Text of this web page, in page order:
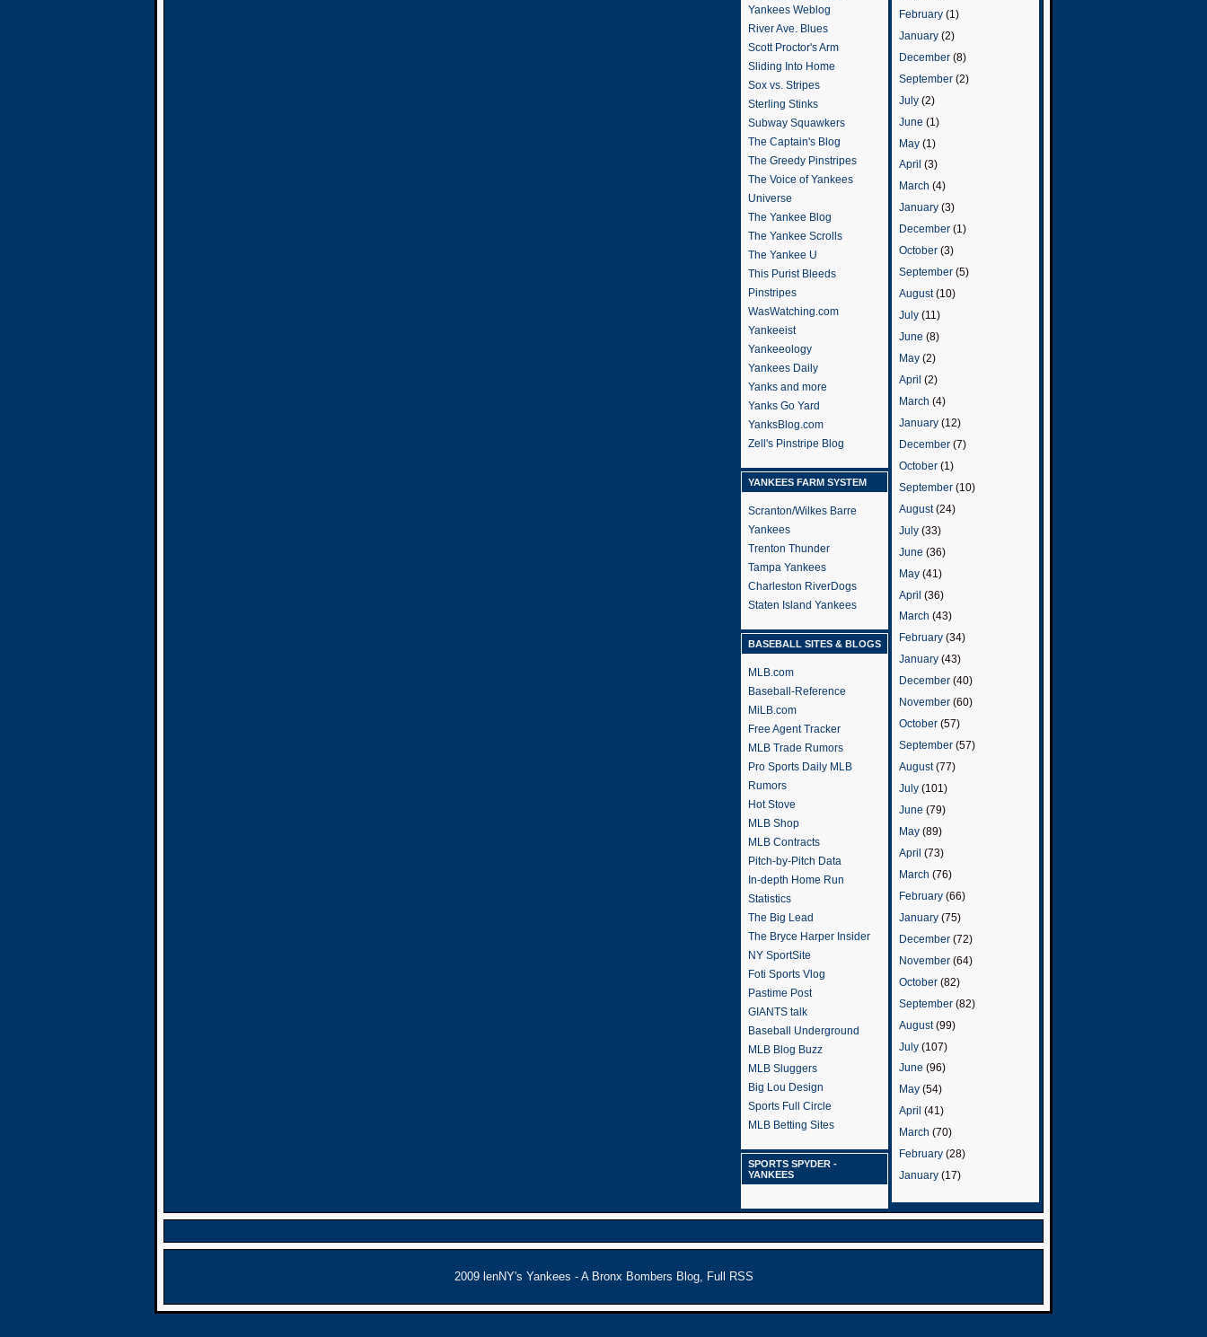
Yankees Weblog
River Ave. Blues
Scott Proctor's Arm
Sliding Into Home
Sox vs. Stripes
Sterling Stinks
Subway Squawkers
The Captain's Blog
The Greedy Pinstripes
The Voice of Yankees
Universe
The Yankee Blog
The Yankee Scrolls
The Yankee U
This Purist Bleeds
Pinstripes
WasWatching.com
Yankeeist
Yankeeology
Yankees Daily
Yanks and more
Yanks Go Yard
YanksBlog.com
Zell's Pinstripe Blog
YANKEES FARM SYSTEM
Scranton/Wilkes Barre
Yankees
Trenton Thunder
Tampa Yankees
Charleston RiverDogs
Staten Island Yankees
BASEBALL SITES & BLOGS
MLB.com
Baseball-Reference
MiLB.com
Free Agent Tracker
MLB Trade Rumors
Pro Sports Daily MLB
Rumors
Hot Stove
MLB Shop
MLB Contracts
Pitch-by-Pitch Data
In-depth Home Run
Statistics
The Big Lead
The Bryce Harper Insider
NY SportSite
Foti Sports Vlog
Pastime Post
GIANTS talk
Baseball Underground
MLB Blog Buzz
MLB Sluggers
Big Lou Design
Sports Full Circle
MLB Betting Sites
SPORTS SPYDER -
YANKEES
February (1)
January (2)
December (8)
September (2)
July (2)
June (1)
May (1)
April (3)
March (4)
January (3)
December (1)
October (3)
September (5)
August(10)
July (11)
June (8)
May (2)
April (2)
March (4)
January (12)
December (7)
October (1)
September (10)
August(24)
July (33)
June (36)
May (41)
April (36)
March (43)
February (34)
January (43)
December (40)
November (60)
October (57)
September (57)
August(77)
July (101)
June (79)
May (89)
April (73)
March (76)
February (66)
January (75)
December (72)
November (64)
October (82)
September (82)
August(99)
July (107)
June (96)
May (54)
April (41)
March (70)
February (28)
January (17)
2009 lenNY's Yankees - A Bronx Bombers Blog, Full RSS